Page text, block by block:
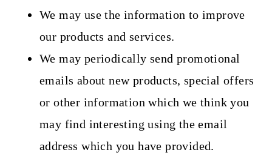
We may use the information to improve
our products and services.
We may periodically send promotional
emails about new products, special offers
or other information which we think you
may find interesting using the email
address which you have provided.